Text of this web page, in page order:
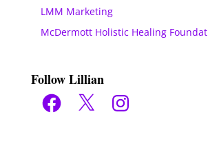
LMM Marketing
McDermott Holistic Healing
Follow Lillian
Facebook
X Instagram